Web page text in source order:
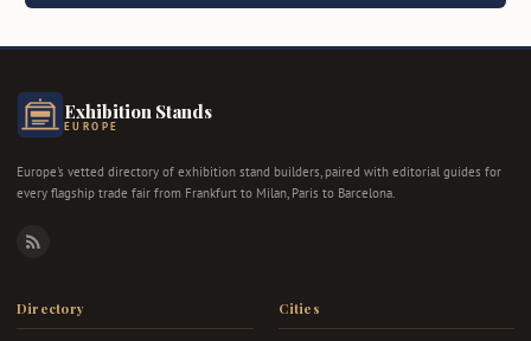
Exhibition Stands
EUROPE
Europe's vetted directory of exhibition stand builders, paired with editorial guides for
every flagship trade fair from Frankfurt to Milan, Paris to Barcelona.
RSS
Directory Cities